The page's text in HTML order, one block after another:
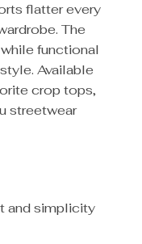
flatter every
The
functional
Available
crop tops,
streetwear
and simplicity